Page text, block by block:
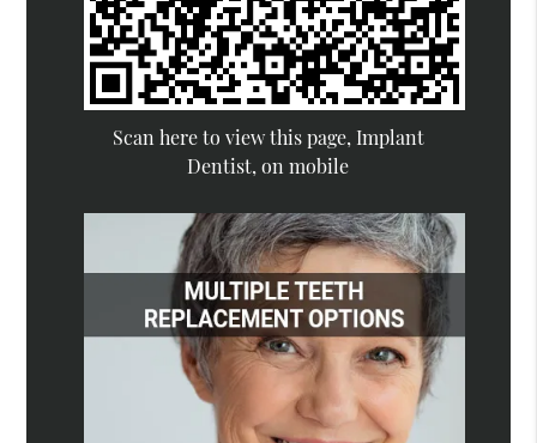
Scan here to view this page, Implant
Dentist, on mobile